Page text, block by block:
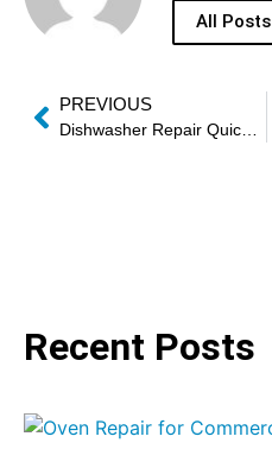
All Posts
PREVIOUS
Recent Posts